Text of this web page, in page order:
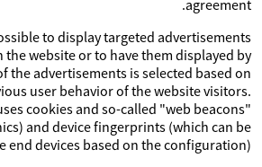
agreement.
to display targeted advertisements
website or to have them displayed by
the advertisements is selected based on
user behavior of the website visitors.
cookies and so-called "web beacons"
and device fingerprints (which can be
end devices based on the configuration).